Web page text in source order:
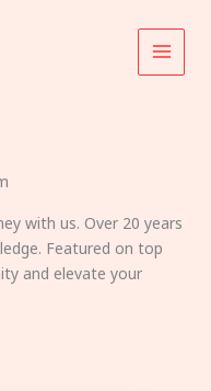
with us. Over 20 years
Featured on top
and elevate your